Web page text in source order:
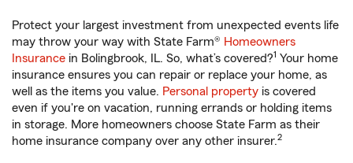
Protect your largest investment from unexpected events life
may throw your way with State Farm® Homeowners
Insurance in Bolingbrook, IL. So, what’s covered?1 Your home
insurance ensures you can repair or replace your home, as
well as the items you value. Personal property is covered
even if you're on vacation, running errands or holding items
in storage. More homeowners choose State Farm as their
home insurance company over any other insurer.2